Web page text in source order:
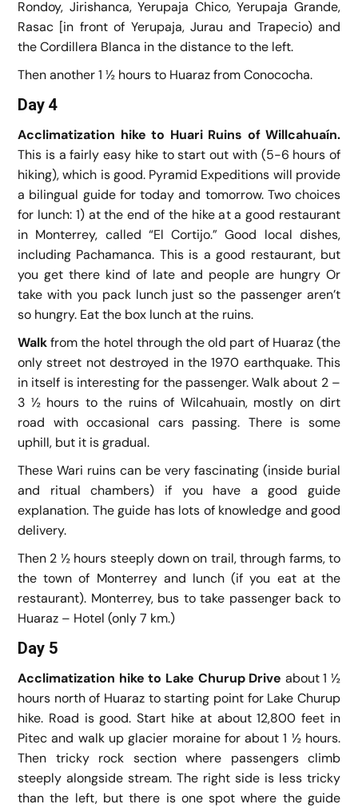
Rondoy, Jirishanca, Yerupaja Chico, Yerupaja Grande,
Rasac [in front of Yerupaja, Jurau and Trapecio) and
the Cordillera Blanca in the distance to the left.
Then another 1 ½ hours to Huaraz from Conococha.
Day 4
Acclimatization hike to Huari Ruins of Willcahuaín.
This is a fairly easy hike to start out with (5-6 hours of
hiking), which is good. Pyramid Expeditions will provide
a bilingual guide for today and tomorrow. Two choices
for lunch: 1) at the end of the hike at a good restaurant
in Monterrey, called “El Cortijo.” Good local dishes,
including Pachamanca. This is a good restaurant, but
you get there kind of late and people are hungry Or
take with you pack lunch just so the passenger aren’t
so hungry. Eat the box lunch at the ruins.
Walkfrom the hotel through the old part of Huaraz (the
only street not destroyed in the 1970 earthquake. This
in itself is interesting for the passenger. Walk about 2 –
3 ½ hours to the ruins of Wilcahuain, mostly on dirt
road with occasional cars passing. There is some
uphill, but it is gradual.
These Wari ruins can be very fascinating (inside burial
and ritual chambers) if you have a good guide
explanation. The guide has lots of knowledge and good
delivery.
Then 2 ½ hours steeply down on trail, through farms, to
the town of Monterrey and lunch (if you eat at the
restaurant). Monterrey, bus to take passenger back to
Huaraz – Hotel (only 7 km.)
Day 5
Acclimatization hike to Lake Churup Drive about 1 ½
hours north of Huaraz to starting point for Lake Churup
hike. Road is good. Start hike at about 12,800 feet in
Pitec and walk up glacier moraine for about 1 ½ hours.
Then tricky rock section where passengers climb
steeply alongside stream. The right side is less tricky
than the left, but there is one spot where the guide